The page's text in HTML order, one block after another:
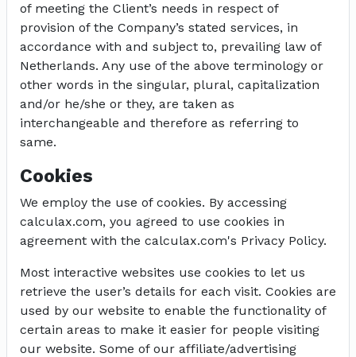
of meeting the Client’s needs in respect of
provision of the Company’s stated services, in
accordance with and subject to, prevailing law of
Netherlands. Any use of the above terminology or
other words in the singular, plural, capitalization
and/or he/she or they, are taken as
interchangeable and therefore as referring to
same.
Cookies
We employ the use of cookies. By accessing
calculax.com, you agreed to use cookies in
agreement with the calculax.com's Privacy Policy.
Most interactive websites use cookies to let us
retrieve the user’s details for each visit. Cookies are
used by our website to enable the functionality of
certain areas to make it easier for people visiting
our website. Some of our affiliate/advertising